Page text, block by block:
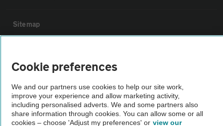
Sitemap
The AA recommends an AA Cars Vehicle Inspection before purchase.
Not all cars are mechanically checked by the AA.
Vehicle Inspection
Cookie preferences
We and our partners use cookies to help our site work,
improve your experience and allow marketing activity,
including personalised adverts. We and some partners also
share information through cookies. You can allow some or all
cookies – choose 'Adjust my preferences' or view our